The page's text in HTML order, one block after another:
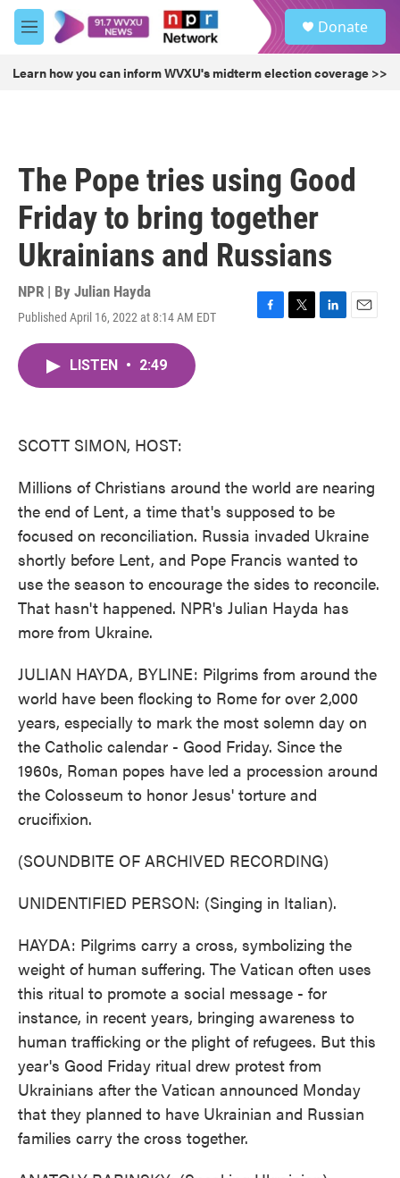
Skip to main content
M
e
u
Donate
Learn how you can inform WVXU's midterm election coverage >>
The Pope tries using Good
Friday to bring together
Ukrainians and Russians
NPR | By Julian Hayda
Published April 16, 2022 at 8:14 AM EDT
F
T
L
E
LISTEN • 2:49
SCOTT SIMON, HOST:
Millions of Christians around the world are nearing
the end of Lent, a time that's supposed to be
focused on reconciliation. Russia invaded Ukraine
shortly before Lent, and Pope Francis wanted to
use the season to encourage the sides to reconcile.
That hasn't happened. NPR's Julian Hayda has
more from Ukraine.
JULIAN HAYDA, BYLINE: Pilgrims from around the
world have been flocking to Rome for over 2,000
years, especially to mark the most solemn day on
the Catholic calendar - Good Friday. Since the
1960s, Roman popes have led a procession around
the Colosseum to honor Jesus' torture and
crucifixion.
(SOUNDBITE OF ARCHIVED RECORDING)
UNIDENTIFIED PERSON: (Singing in Italian).
HAYDA: Pilgrims carry a cross, symbolizing the
weight of human suffering. The Vatican often uses
this ritual to promote a social message - for
instance, in recent years, bringing awareness to
human trafficking or the plight of refugees. But this
year's Good Friday ritual drew protest from
Ukrainians after the Vatican announced Monday
that they planned to have Ukrainian and Russian
families carry the cross together.